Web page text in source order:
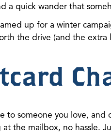
a quick wander that
up for a winter
the drive (and the extra
to someone you love,
the mailbox, no hassle.